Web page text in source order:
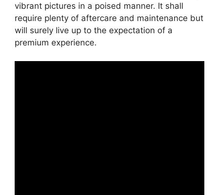
vibrant pictures in a poised manner. It shall
require plenty of aftercare and maintenance but
will surely live up to the expectation of a
premium experience.